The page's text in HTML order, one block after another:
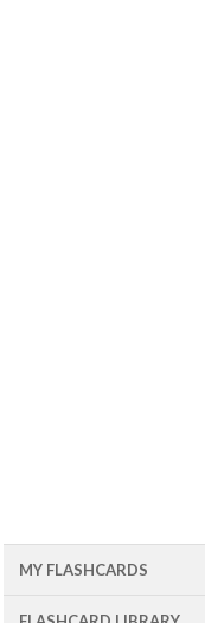
MY FLASHCARDS